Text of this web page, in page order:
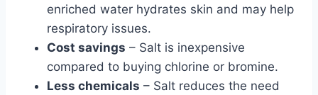
enriched water hydrates skin and may help
respiratory issues.
Cost savings – Salt is inexpensive
compared to buying chlorine or bromine.
Less chemicals – Salt reduces the need